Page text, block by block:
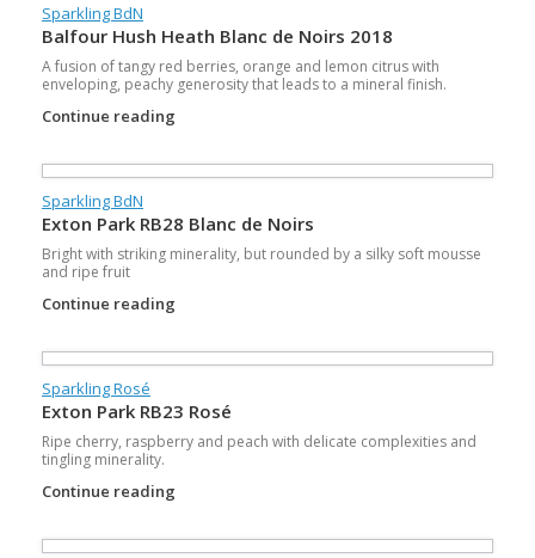
Sparkling BdN
Balfour Hush Heath Blanc de Noirs 2018
A fusion of tangy red berries, orange and lemon citrus with
enveloping, peachy generosity that leads to a mineral finish.
Continue reading
Sparkling BdN
Exton Park RB28 Blanc de Noirs
Bright with striking minerality, but rounded by a silky soft mousse
and ripe fruit
Continue reading
Sparkling Rosé
Exton Park RB23 Rosé
Ripe cherry, raspberry and peach with delicate complexities and
tingling minerality.
Continue reading